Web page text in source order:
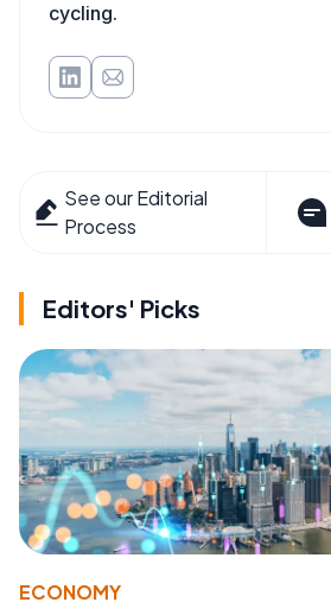
cycling.
See our Editorial
Process
Editors' Picks
ECONOMY